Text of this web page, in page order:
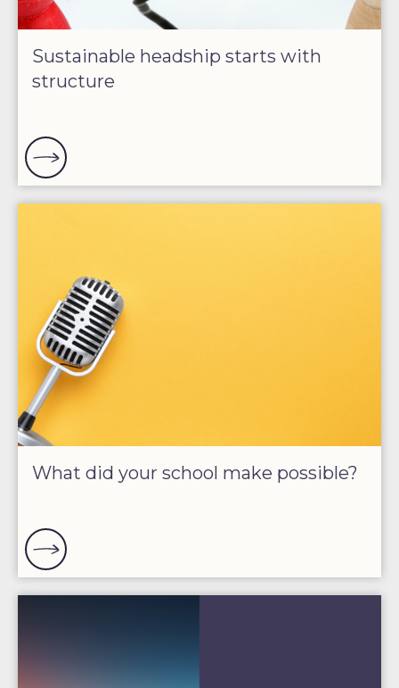
Sustainable headship starts with
structure
What did your school make possible?